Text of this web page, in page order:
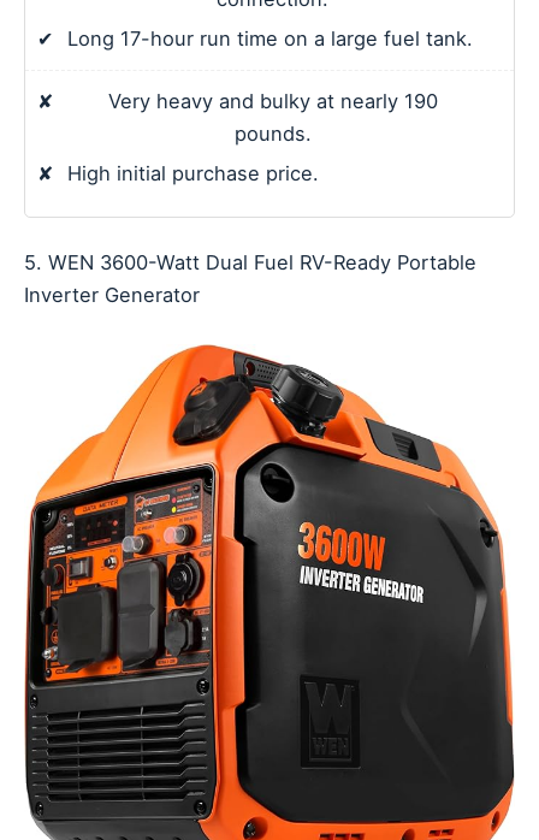
✔
Long 17-hour run time on a large fuel tank.
✘
Very heavy and bulky at nearly 190
pounds.
✘
High initial purchase price.
5. WEN 3600-Watt Dual Fuel RV-Ready Portable
Inverter Generator